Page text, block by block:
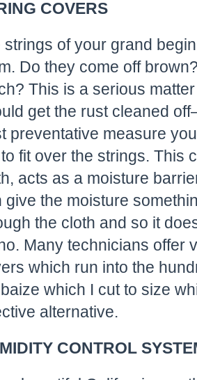
COVERS
strings of your grand
Do they come off
This is a serious
get the rust cleaned
preventative measure
fit over the strings. This
acts as a moisture
give the moisture
the cloth and so it
Many technicians offer
which run into the
which I cut to size
alternative.
CONTROL